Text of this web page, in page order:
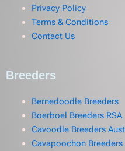
Privacy Policy
Terms & Conditions
Contact Us
Breeders
Bernedoodle Breeders
Boerboel Breeders RSA
Cavoodle Breeders
Cavapoochon Breeders